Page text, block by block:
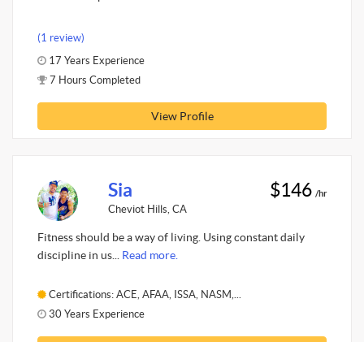
(1 review)
17 Years Experience
7 Hours Completed
View Profile
Sia
Cheviot Hills, CA
$146 /hr
Fitness should be a way of living. Using constant daily
discipline in us... Read more.
Certifications: ACE, AFAA, ISSA, NASM,...
30 Years Experience